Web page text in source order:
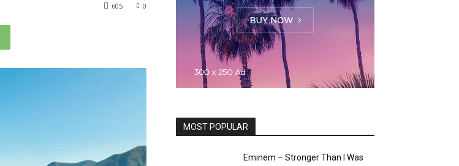
0
605
MOST POPULAR
Eminem – Stronger Than I Was